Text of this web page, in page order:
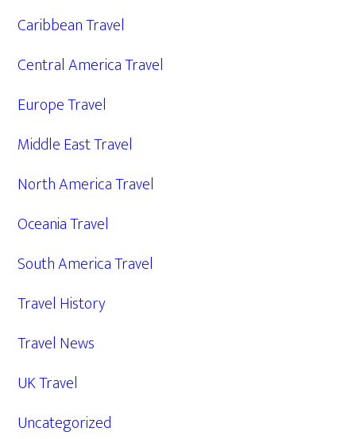
Caribbean Travel
Central America Travel
Europe Travel
Middle East Travel
North America Travel
Oceania Travel
South America Travel
Travel History
Travel News
UK Travel
Uncategorized